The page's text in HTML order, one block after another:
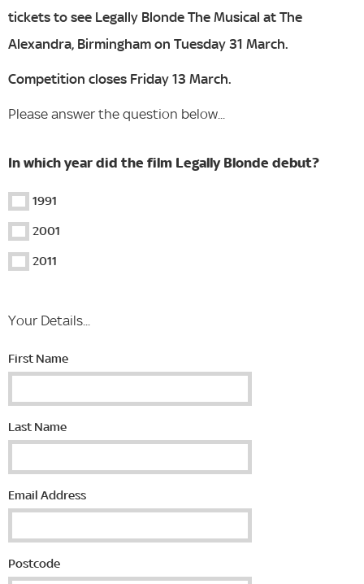
tickets to see Legally Blonde The Musical at The
Alexandra, Birmingham on Tuesday 31 March.
Competition closes Friday 13 March.
Please answer the question below...
In which year did the film Legally Blonde debut?
1991
2001
2011
Your Details...
First Name
Last Name
Email Address
Postcode